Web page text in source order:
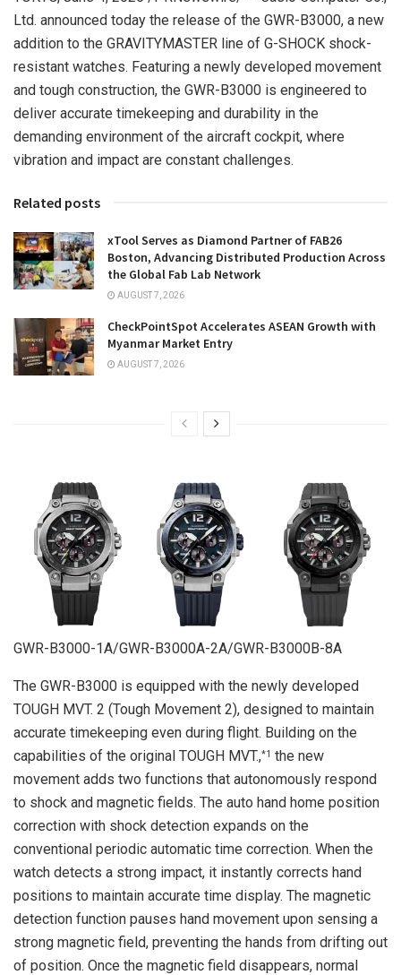
Ltd. announced today the release of the GWR-B3000, a new
addition to the GRAVITYMASTER line of G-SHOCK shock-
resistant watches. Featuring a newly developed movement
and tough construction, the GWR-B3000 is engineered to
deliver accurate timekeeping and durability in the
demanding environment of the aircraft cockpit, where
vibration and impact are constant challenges.
Related posts
xTool Serves as Diamond Partner of FAB26
Boston, Advancing Distributed Production Across
the Global Fab Lab Network
AUGUST 7, 2026
CheckPointSpot Accelerates ASEAN Growth with
Myanmar Market Entry
AUGUST 7, 2026
GWR-B3000-1A/GWR-B3000A-2A/GWR-B3000B-8A
The GWR-B3000 is equipped with the newly developed
TOUGH MVT. 2 (Tough Movement 2), designed to maintain
accurate timekeeping even during flight. Building on the
capabilities of the original TOUGH MVT.,*1
the new
movement adds two functions that autonomously respond
to shock and magnetic fields. The auto hand home position
correction with shock detection expands on the
conventional periodic automatic time correction. When the
watch detects a strong impact, it instantly corrects hand
positions to maintain accurate time display. The magnetic
detection function pauses hand movement upon sensing a
strong magnetic field, preventing the hands from drifting out
of position. Once the magnetic field disappears, normal